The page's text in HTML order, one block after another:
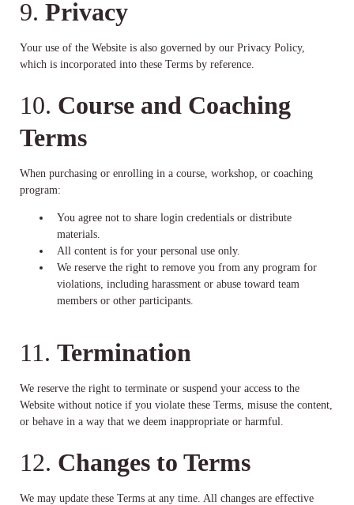
9. Privacy
Your use of the Website is also governed by our Privacy Policy,
which is incorporated into these Terms by reference.
10. Course and Coaching
Terms
When purchasing or enrolling in a course, workshop, or coaching
program:
You agree not to share login credentials or distribute
materials.
All content is for your personal use only.
We reserve the right to remove you from any program for
violations, including harassment or abuse toward team
members or other participants.
11. Termination
We reserve the right to terminate or suspend your access to the
Website without notice if you violate these Terms, misuse the content,
or behave in a way that we deem inappropriate or harmful.
12. Changes to Terms
We may update these Terms at any time. All changes are effective